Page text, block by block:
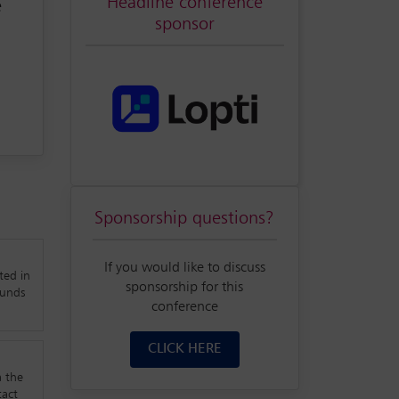
in
the
sponsor
Sponsorship questions?
If you would like to discuss
sponsorship for this
conference
CLICK HERE